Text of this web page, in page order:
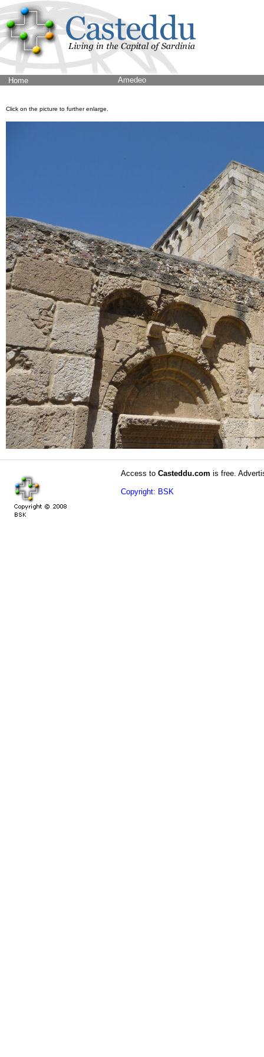
Home Amedeo
Click on the picture to further enlarge.
Access to Casteddu.com is free.
Copyright: BSK